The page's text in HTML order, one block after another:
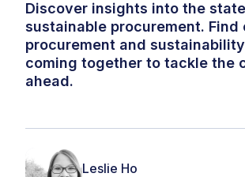
Discover insights into the
sustainable procurement. Find
procurement and
coming together to tackle the
ahead.
Leslie Ho